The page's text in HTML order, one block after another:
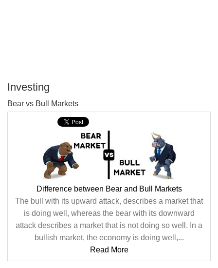
Investing
Bear vs Bull Markets
Difference between Bear and Bull Markets
The bull with its upward attack, describes a market that
is doing well, whereas the bear with its downward
attack describes a market that is not doing so well. In a
bullish market, the economy is doing well,...
Read More